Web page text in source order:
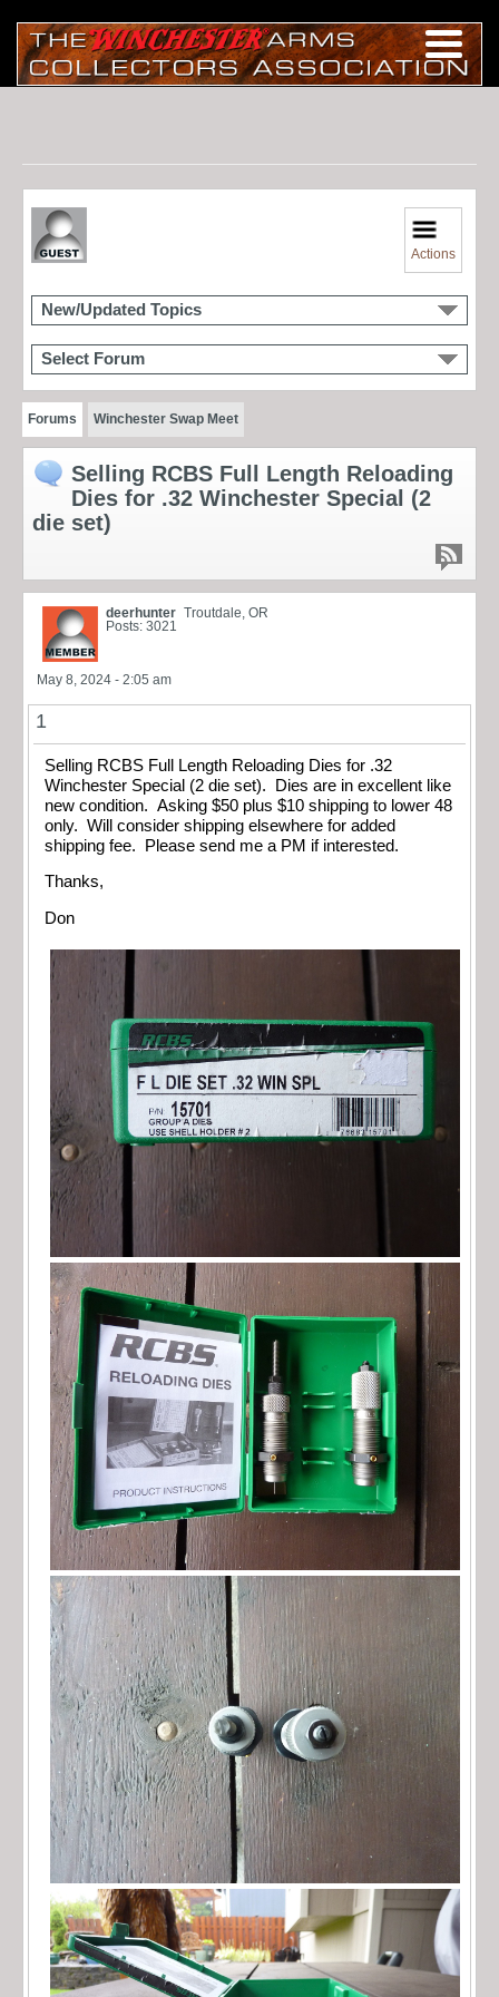
Actions
New/Updated Topics
Select Forum
Forums Winchester Swap Meet
Selling RCBS Full Length Reloading
Dies for .32 Winchester Special (2
die set)
deerhunter Troutdale, OR
Posts: 3021
May 8, 2024 - 2:05 am
1
Selling RCBS Full Length Reloading Dies for .32
Winchester Special (2 die set). Dies are in excellent like
new condition. Asking $50 plus $10 shipping to lower 48
only. Will consider shipping elsewhere for added
shipping fee. Please send me a PM if interested.
Thanks,
Don